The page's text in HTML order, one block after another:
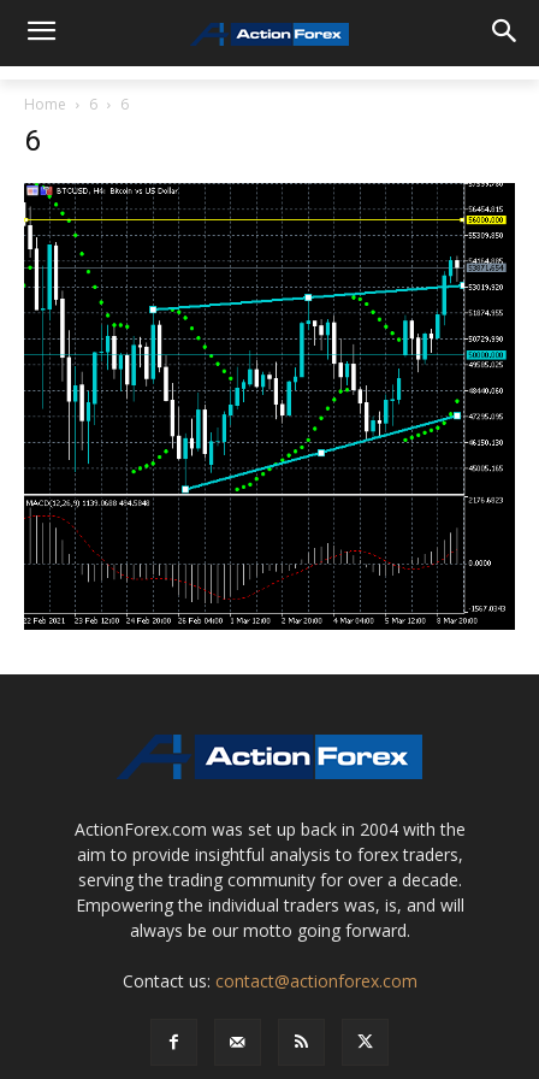
Home 6 6
6
ActionForex.com was set up back in 2004 with the
aim to provide insightful analysis to forex traders,
serving the trading community for over a decade.
Empowering the individual traders was, is, and will
always be our motto going forward.
Contact us: contact@actionforex.com